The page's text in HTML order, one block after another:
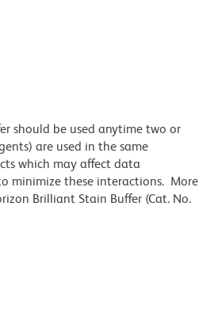
should be used anytime two or
are used in the same
which may affect data
minimize these interactions. More
Brilliant Stain Buffer (Cat. No.